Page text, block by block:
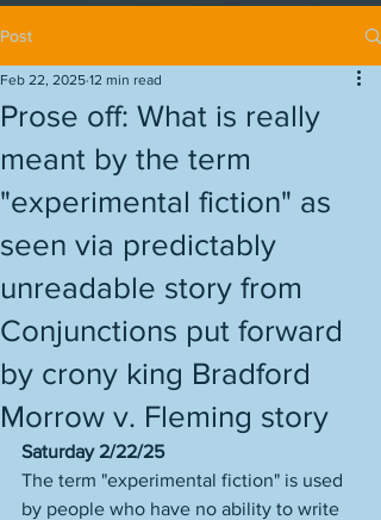
Post
Prose off: What is really
meant by the term
"experimental fiction" as
seen via predictably
unreadable story from
Conjunctions put forward
by crony king Bradford
Morrow v. Fleming story
Feb 22, 2025 12 min read
Saturday 2/22/25
The term "experimental fiction" is used
by people who have no ability to write